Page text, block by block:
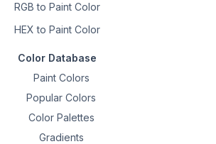
RGB to Paint Color
HEX to Paint Color
Color Database
Paint Colors
Popular Colors
Color Palettes
Gradients